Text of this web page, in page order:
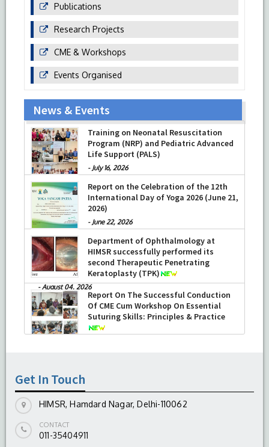
Publications
Research Projects
CME & Workshops
Events Organised
News & Events
Training on Neonatal Resuscitation
Program (NRP) and Pediatric Advanced
Life Support (PALS)
- July 16, 2026
Report on the Celebration of the 12th
International Day of Yoga 2026 (June 21,
2026)
- June 22, 2026
Department of Ophthalmology at
HIMSR successfully performed its
second Therapeutic Penetrating
Keratoplasty (TPK)
-August 04, 2026
Report On The Successful Conduction
Of CME Cum Workshop On Essential
Suturing Skills: Principles & Practice
Get In Touch
HIMSR, Hamdard Nagar, Delhi-110062
CONTACT
011-35404911